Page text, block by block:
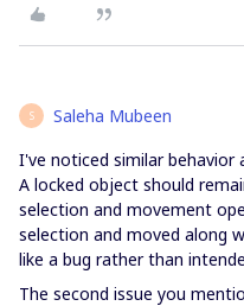
S Saleha Mubeen
I've noticed similar behavior
A locked object should
selection and movement
selection and moved along
like a bug rather than
The second issue you